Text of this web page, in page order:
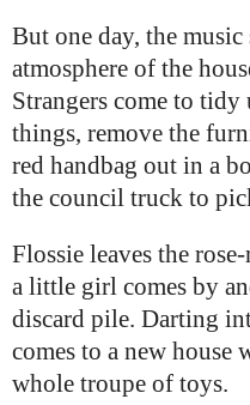
But one day, the
atmosphere of the
Strangers come to
things, remove the
red handbag out in a
the council truck to
Flossie leaves the
a little girl comes by
discard pile. Darting
comes to a new house
whole troupe of toys.